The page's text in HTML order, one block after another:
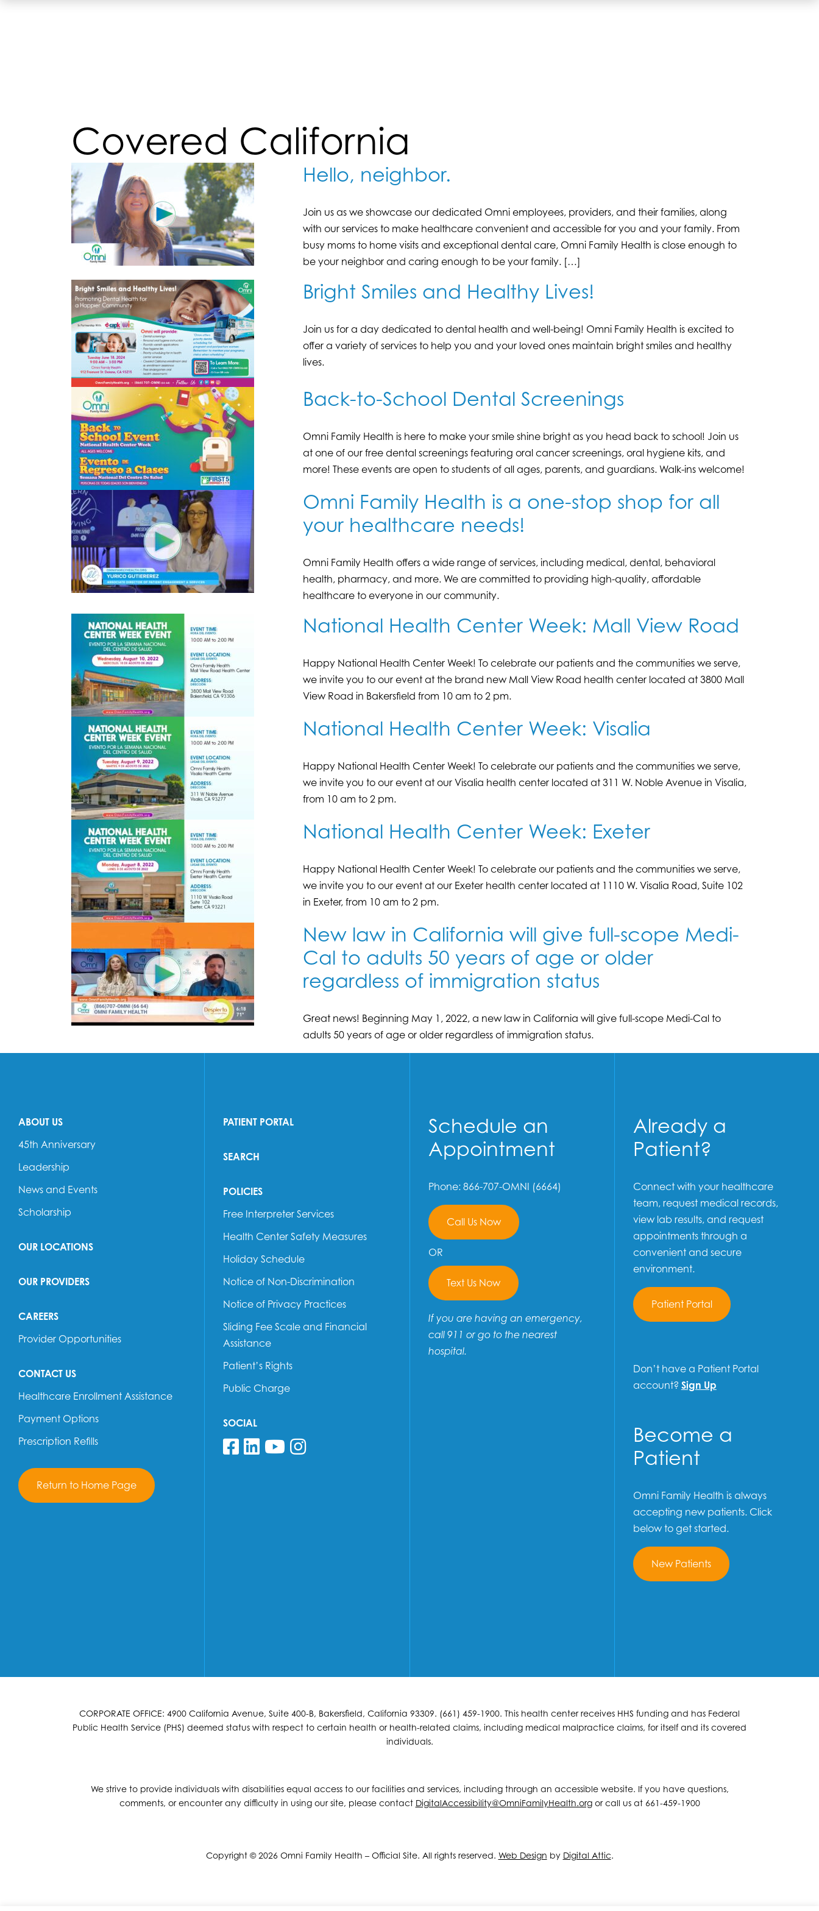
Covered California
Hello, neighbor.
Join us as we showcase our dedicated Omni employees, providers, and their families, along
with our services to make healthcare convenient and accessible for you and your family. From
busy moms to home visits and exceptional dental care, Omni Family Health is close enough to
be your neighbor and caring enough to be your family. […]
Bright Smiles and Healthy Lives!
Join us for a day dedicated to dental health and well-being! Omni Family Health is excited to
offer a variety of services to help you and your loved ones maintain bright smiles and healthy
lives.
Back-to-School Dental Screenings
Omni Family Health is here to make your smile shine bright as you head back to school! Join us
at one of our free dental screenings featuring oral cancer screenings, oral hygiene kits, and
more! These events are open to students of all ages, parents, and guardians. Walk-ins welcome!
Omni Family Health is a one-stop shop for all
your healthcare needs!
Omni Family Health offers a wide range of services, including medical, dental, behavioral
health, pharmacy, and more. We are committed to providing high-quality, affordable
healthcare to everyone in our community.
National Health Center Week: Mall View Road
Happy National Health Center Week! To celebrate our patients and the communities we serve,
we invite you to our event at the brand new Mall View Road health center located at 3800 Mall
View Road in Bakersfield from 10 am to 2 pm.
National Health Center Week: Visalia
Happy National Health Center Week! To celebrate our patients and the communities we serve,
we invite you to our event at our Visalia health center located at 311 W. Noble Avenue in Visalia,
from 10 am to 2 pm.
National Health Center Week: Exeter
Happy National Health Center Week! To celebrate our patients and the communities we serve,
we invite you to our event at our Exeter health center located at 1110 W. Visalia Road, Suite 102
in Exeter, from 10 am to 2 pm.
New law in California will give full-scope Medi-
Cal to adults 50 years of age or older
regardless of immigration status
Great news! Beginning May 1, 2022, a new law in California will give full-scope Medi-Cal to
adults 50 years of age or older regardless of immigration status.
ABOUT US
45th Anniversary
Leadership
News and Events
Scholarship
OUR LOCATIONS
OUR PROVIDERS
CAREERS
Provider Opportunities
CONTACT US
Healthcare Enrollment Assistance
Payment Options
Prescription Refills
Return to Home Page
PATIENT PORTAL
SEARCH
POLICIES
Free Interpreter Services
Health Center Safety Measures
Holiday Schedule
Notice of Non-Discrimination
Notice of Privacy Practices
Sliding Fee Scale and Financial
Assistance
Patient’s Rights
Public Charge
SOCIAL
Follow us on Facebook
Follow us on Linkedin
Follow us on YouTube
Follow us on Instagram
Schedule an
Appointment
Phone: 866-707-OMNI (6664)
Call Us Now
OR
Text Us Now
If you are having an emergency,
call 911 or go to the nearest
hospital.
Already a
Patient?
Connect with your healthcare
team, request medical records,
view lab results, and request
appointments through a
convenient and secure
environment.
Patient Portal
Don’t have a Patient Portal
account? Sign Up
Become a
Patient
Omni Family Health is always
accepting new patients. Click
below to get started.
New Patients
CORPORATE OFFICE: 4900 California Avenue, Suite 400-B, Bakersfield, California 93309. (661) 459-1900. This health center receives HHS funding and has Federal
Public Health Service (PHS) deemed status with respect to certain health or health-related claims, including medical malpractice claims, for itself and its covered
individuals.
We strive to provide individuals with disabilities equal access to our facilities and services, including through an accessible website. If you have questions,
comments, or encounter any difficulty in using our site, please contact DigitalAccessibility@OmniFamilyHealth.orgor call us at 661-459-1900
Copyright © 2026 Omni Family Health – Official Site. All rights reserved. Web Design by Digital Attic.